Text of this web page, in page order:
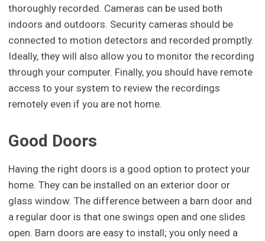
thoroughly recorded. Cameras can be used both
indoors and outdoors. Security cameras should be
connected to motion detectors and recorded promptly.
Ideally, they will also allow you to monitor the recording
through your computer. Finally, you should have remote
access to your system to review the recordings
remotely even if you are not home.
Good Doors
Having the right doors is a good option to protect your
home. They can be installed on an exterior door or
glass window. The difference between a barn door and
a regular door is that one swings open and one slides
open. Barn doors are easy to install; you only need a